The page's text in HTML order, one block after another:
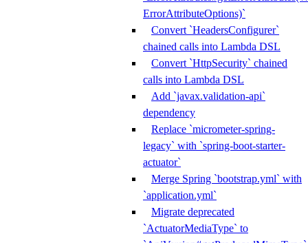
ErrorAttributeOptions)`
Convert `HeadersConfigurer`
chained calls into Lambda DSL
Convert `HttpSecurity` chained
calls into Lambda DSL
Add `javax.validation-api`
dependency
Replace `micrometer-spring-
legacy` with `spring-boot-starter-
actuator`
Merge Spring `bootstrap.yml` with
`application.yml`
Migrate deprecated
`ActuatorMediaType` to